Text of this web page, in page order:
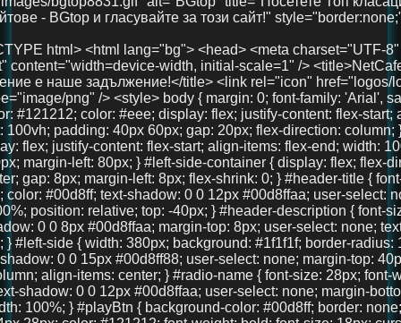
flex-direction: column; align-items: center; gap: 8px; margin-left: 8px; flex-shrink: 0; } #header-title { font-size: 36px; font-weight: 700; color: #00d8ff; text-shadow: 0 0 12px #00d8ffaa; user-select: none; text-align: center; width: 100%; position: relative; top: -40px; } #header-description { font-size: 18px; color: #00d8ff; text-shadow: 0 0 8px #00d8ffaa; margin-top: 8px; user-select: none; text-align: center; font-weight: 600; } #left-side { width: 380px; background: #1f1f1f; border-radius: 16px; padding: 40px 30px; box-shadow: 0 0 15px #00d8ff88; user-select: none; margin-top: 40px; display: flex; flex-direction: column; align-items: center; } #radio-name { font-size: 28px; font-weight: 700; color: #00d8ff; text-shadow: 0 0 12px #00d8ffaa; user-select: none; margin-bottom: 30px; text-align: center; width: 100%; } #playBtn { background-color: #00d8ff; border: none; border-radius: 8px; padding: 14px 28px; color: #121212; font-weight: bold; font-size: 18px; cursor: pointer; width: 100%; margin-bottom: 30px; transition: background-color 0.3s ease; } #playBtn:hover { background-color: #00b4cc; } #nowPlaying, #nextPlaying { margin: 10px 0; font-size: 16px; min-height: 22px; } canvas { width: 100%; height: 90px; background: #111; border-radius: 14px; display: block; margin-bottom: 30px; image-rendering: auto; will-change: transform; } #right-side { width: 900px; max-width: 75vw; margin-left: 40px; margin-top: -20px; display: flex; flex-direction: column; gap: 20px; max-height: 85vh; overflow: hidden; } .features, .telegram-section, .gallery { background: #222; border-radius: 18px; box-shadow: 0 0 15px #00d8ff88; padding: 20px 18px; color: #eee; overflow: auto; text-align: center; } .features h2, .telegram-section h2, .gallery h2 { margin-top: 0; color: #00d8ff; margin-bottom: 20px; user-select: none; font-size: 22px; } .features-container { display: flex; justify-content: space-between; gap: 20px; } .feature { background: #333; padding: 18px 12px; border-radius: 14px; flex: 1; box-shadow: 0 3px 10px rgba(0,0,0,0.85); font-size: 15px; text-align: center; user-select: none; line-height: 1.3; } .telegram-section p { margin: 10px 0 20px 0; font-size: 16px; } .telegram-button { display: inline-block; padding: 12px 28px; background-color: #0088cc; color: white; font-size: 18px; text-decoration: none; border-radius: 10px; transition: background-color 0.3s ease; user-select: none; } .telegram-button:hover { background-color: #006699; } .images { display: flex; justify-content: center; gap: 20px; } .images img { width: 100px; height: 100px; border-radius: 50%; object-fit: cover; box-shadow: 0 0 10px #00d8ffcc; transition: transform 0.3s ease; } .images img:hover { transform: scale(1.1); } #bottom-link { margin-top: 40px; text-align: center; width: 100%; } #bottom-link a { color: #00d8ff; text-decoration: none; font-size: 36px; /* Увеличен размер */ font-weight: 700; text-shadow: 0 0 12px #00d8ffaa; transition: color 0.3s ease; } #bottom-link a:hover { color: #00b4cc; } @media (max-width: 1024px) { #main-container { margin-left: 20px; gap: 15px; } #right-side { width: 100%; max-width: 100%; margin-left: 0; margin-top: 0; max-height: none; overflow: visible; } #left-side { width: 320px; padding: 30px 20px; } } @media (max-width: 768px) { body { padding: 20px 15px; } #main-container { flex-direction: column; margin-left: 0; } #left-side { width: 100%; max-width: 420px; margin: 0 auto 30px auto; padding: 30px 20px; box-sizing: border-box; } #right-side { width: 100%; max-width: 100%; margin-left: 0; margin-top: 0; max-height: none; overflow: visible; } .features-container { flex-direction: column; } } @media (max-width: 480px) { #header-title { font-size: 28px; top: -20px; } #left-side { padding: 25px 15px; } #radio-name { font-size: 24px; } #playBtn { font-size: 16px; padding: 12px 20px; } canvas { height: 70px; } .features h2, .telegram-section h2, .gallery h2 { font-size: 20px; } .feature { font-size: 14px; padding: 15px 10px; } .telegram-button { font-size: 16px; padding: 10px 20px; } .images img { width: 80px; height: 80px; } } </style> </head> <body> <div id="main-container"> <div id="left-side-container"> <div id="header-title">FreeUniBG Чат</div> <div id="header-description">Вашето забавление е наше задължение!</div> <div id="left-side"> <div id="radio-name">NetCafe Radio</div> <button id="playBtn">▶️ Пусни Радиото</button> <canvas id="eq"></canvas> <div><strong>Сега:</strong> <span id="nowPlaying">зареждане...</span></div> <div><strong>Следва:</strong> <span id="nextPlaying">зареждане...</span></div> <audio id="audio" crossorigin="anonymous" preload="none" src="https://radio.aslchat.eu:9000/;?type=http&nocache=41"></audio> </div> </div> <div id="right-side"> <section class="features"> <h2>Защо да избереш нас?</h2> <div class="features-container"> <div class="feature">🧑‍🤝‍🧑 Анонимно и свободно</div> <div class="feature">💬 Без регистрация</div> <div class="feature">📱 Подходящ за телефон и компютър</div> </div> </section> <section class="telegram-section"> <h2>Нашият Телеграм</h2> <p>Присъедини се към общността и остани винаги информиран.</p> <a href="https://t.me/+3QIxufcKruNiODU0%3E" target="_blank" class="telegram-button">Присъедини се</a> </section> <section class="gallery"> <h2>Хора като теб вече са тук!</h2> <div class="images"> <img src="pics/user1.jpg" /> <img src="pics/user2.jpg" /> <img src="pics/user3.jpg" /> </div> </section> </div> </div> <!-- 🚀 Долен линк --> <div id="bottom-link"> <a href="https://chat.aslchat.eu/" target="_blank">Скачай в чата</a> </div> <script> const audio = document.getElementById('audio'); const playBtn = document.getElementById('playBtn'); const nowPlaying = document.getElementById('nowPlaying'); const nextPlaying = document.getElementById('nextPlaying'); const canvas = document.getElementById('eq'); const ctx = canvas.getContext('2d'); let audioCtx; let analyser; let source; let animationId; function isMobile() { return /Mobi|Android|iPhone|iPad|iPod/i.test(navigator.userAgent); } function setupAudioContext() { if (!audioCtx) { audioCtx = new (window.AudioContext || window.webkitAudioContext)(); source = audioCtx.createMediaElementSource(audio); analyser = audioCtx.createAnalyser(); analyser.fftSize = 256; source.connect(analyser); analyser.connect(audioCtx.destination); } } function resizeCanvas() { const width = canvas.clientWidth; const